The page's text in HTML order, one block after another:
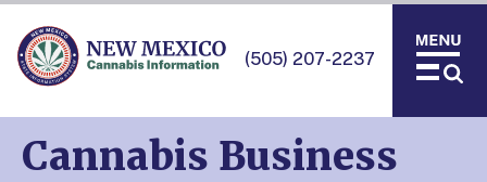
(505) 207-2237
Cannabis Business